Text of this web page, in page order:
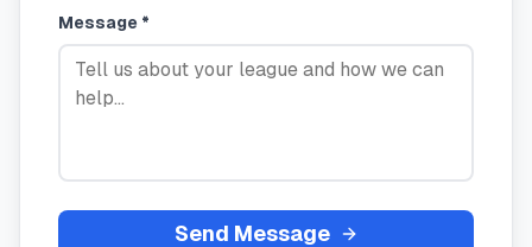
Message *
Send Message